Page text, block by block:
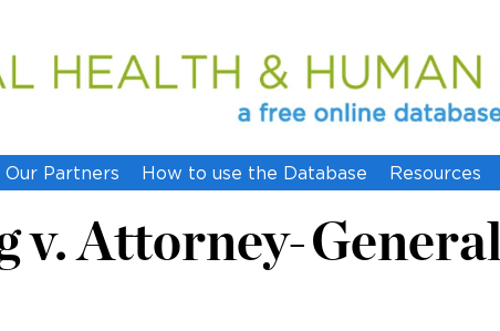
Our Partners How to use the Database Resources
v. Attorney-General